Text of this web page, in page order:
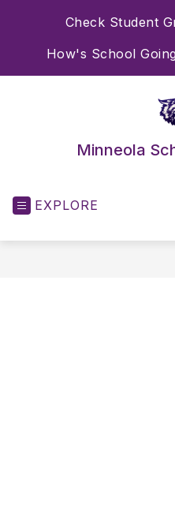
Check Student
How's School
Minneola
EXPLORE